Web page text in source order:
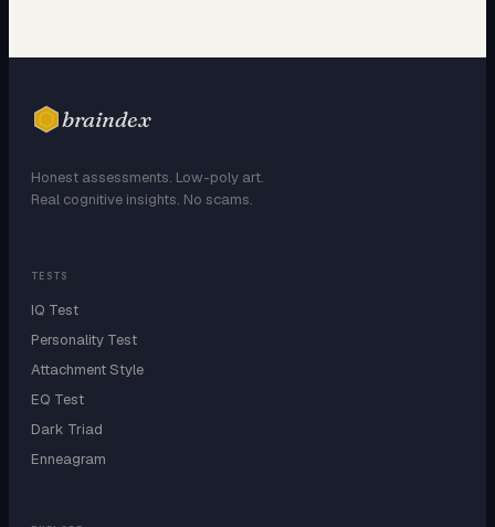
braindex
Honest assessments. Low-poly art.
Real cognitive insights. No scams.
TESTS
IQ Test
Personality Test
Attachment Style
EQ Test
Dark Triad
Enneagram